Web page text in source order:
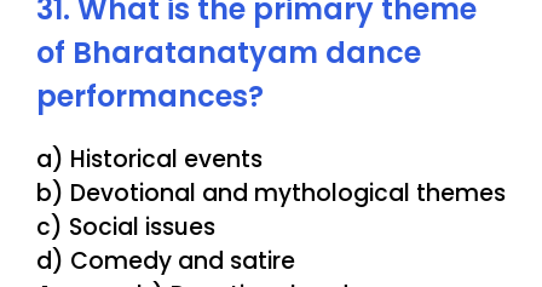
31. What is the primary theme
of Bharatanatyam dance
performances?
a) Historical events
b) Devotional and mythological themes
c) Social issues
d) Comedy and satire